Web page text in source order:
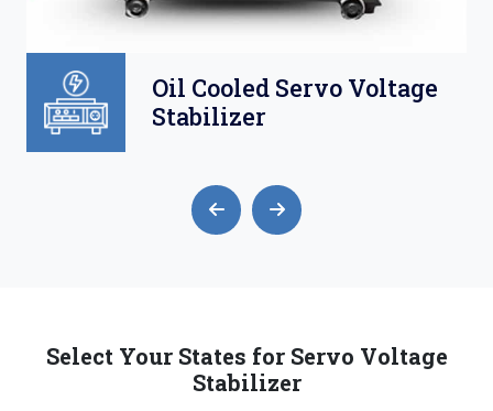
Oil Cooled Servo Voltage
Stabilizer
Select Your States for Servo Voltage
Stabilizer